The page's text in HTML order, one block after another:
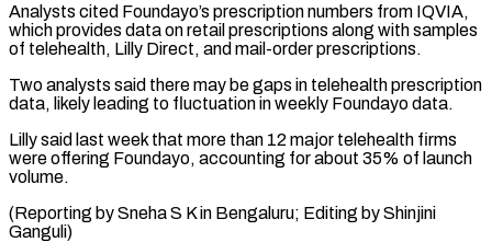
Analysts cited Foundayo’s ‌prescription numbers from IQVIA,
which provides data ⁠on retail prescriptions along with samples
of telehealth, ​Lilly ‌Direct, and mail-order prescriptions.
Two analysts said there ​may be ⁠gaps in telehealth prescription
data, likely leading to fluctuation in weekly Foundayo data.
Lilly said last week that more than 12 major telehealth firms
were offering Foundayo, accounting for about 35% of launch
volume.
(Reporting by Sneha S K in Bengaluru; Editing ​by Shinjini
Ganguli)